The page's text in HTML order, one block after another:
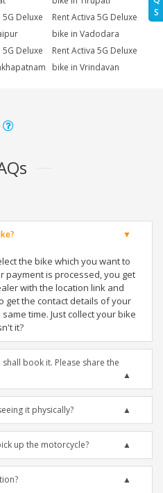
S
5G Deluxe
Rent Activa 5G Deluxe
bike in Vadodara
5G Deluxe
Rent Activa 5G Deluxe
bike in Vrindavan
the bike which you want to
payment is processed, you get
with the location link and
get the contact details of your
time. Just collect your bike
it?
book it. Please share the
it physically?
up the motorcycle?